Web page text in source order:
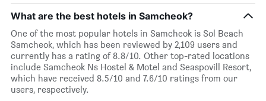
What are the best hotels in Samcheok?
One of the most popular hotels in Samcheok is Sol Beach
Samcheok, which has been reviewed by 2,109 users and
currently has a rating of 8.8/10. Other top-rated locations
include Samcheok Ns Hostel & Motel and Seaspovill Resort,
which have received 8.5/10 and 7.6/10 ratings from our
users, respectively.